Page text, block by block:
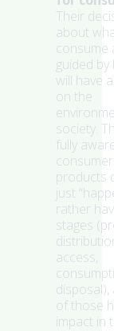
Their
about
consume
guided
will have
on the
society.
fully
consumer
products
just
rather
stages
access,
of those
impact in